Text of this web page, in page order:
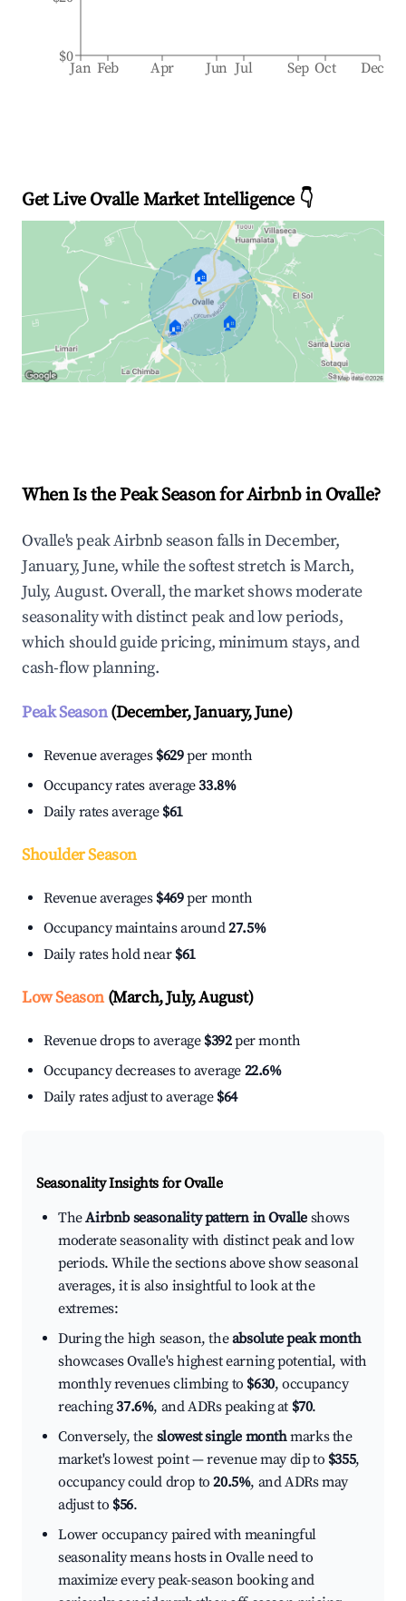
Jan Feb Apr Jun Jul Sep Oct Dec
$0
Get Live Ovalle Market Intelligence 👇
🏠
🏠 🏠
When Is the Peak Season for Airbnb in Ovalle?
Ovalle's peak Airbnb season falls in December,
January, June, while the softest stretch is March,
July, August. Overall, the market shows moderate
seasonality with distinct peak and low periods,
which should guide pricing, minimum stays, and
cash-flow planning.
Peak Season(December, January, June)
Revenue averages $629per month
Occupancy rates average33.8%
Daily rates average $61
Shoulder Season
Revenue averages $469per month
Occupancy maintains around27.5%
Daily rates hold near $61
Low Season(March, July, August)
Revenue drops to average $392per month
Occupancy decreases to average 22.6%
Daily rates adjust to average $64
Seasonality Insights for Ovalle
TheAirbnb seasonality pattern in Ovalle shows
moderate seasonality with distinct peak and low
periods. While the sections above show seasonal
averages, it is also insightful to look at the
extremes:
During the high season, theabsolute peak month
showcases Ovalle's highest earning potential, with
monthly revenues climbing to $630, occupancy
reaching37.6%, and ADRs peaking at $70.
Conversely, the slowest single monthmarks the
market's lowest point — revenue may dip to $355,
occupancy could drop to20.5%, and ADRs may
adjust to $56.
Lower occupancy paired with meaningful
seasonality means hosts in Ovalle need to
maximize every peak-season booking and